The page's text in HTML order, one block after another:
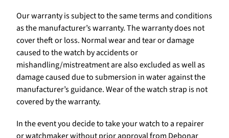
Our warranty is subject to the same terms and conditions
as the manufacturer’s warranty. The warranty does not
cover theft or loss. Normal wear and tear or damage
caused to the watch by accidents or
mishandling/mistreatment are also excluded as well as
damage caused due to submersion in water against the
manufacturer’s guidance. Wear of the watch strap is not
covered by the warranty.
In the event you decide to take your watch to a repairer